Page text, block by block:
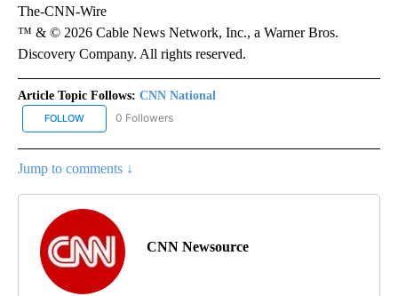
The-CNN-Wire
™ & © 2026 Cable News Network, Inc., a Warner Bros.
Discovery Company. All rights reserved.
Article Topic Follows: CNN National
FOLLOW FOLLOW "CNN NATIONAL" TO RECEIVE NOTIFICATIONS ABOUT
0 Followers
Jump to comments ↓
CNN Newsource